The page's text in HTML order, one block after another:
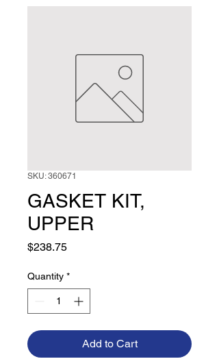
SKU: 360671
GASKET KIT,
UPPER
$238.75Price
Quantity *
Add to Cart